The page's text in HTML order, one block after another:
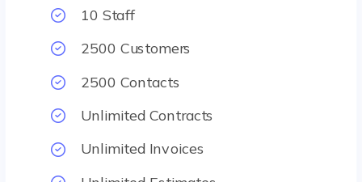
10 Staff
2500 Customers
2500 Contacts
Unlimited Contracts
Unlimited Invoices